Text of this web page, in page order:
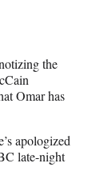
the
Omar has
apologized
late-night